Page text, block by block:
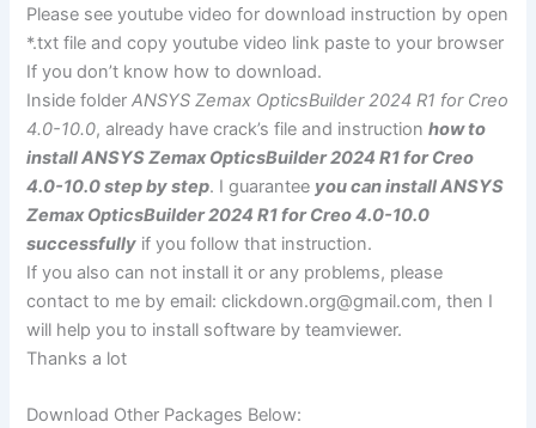
Please see youtube video for download instruction by open
*.txt file and copy youtube video link paste to your browser
If you don’t know how to download.
Inside folderANSYS Zemax OpticsBuilder 2024 R1 for Creo
4.0-10.0, already have crack’s file and instructionhow to
install ANSYS Zemax OpticsBuilder 2024 R1 for Creo
4.0-10.0 step by step. I guarantee you can install ANSYS
Zemax OpticsBuilder 2024 R1 for Creo 4.0-10.0
successfully if you follow that instruction.
If you also can not install it or any problems, please
contact to me by email:clickdown.org@gmail.com, then I
will help you to install software by teamviewer.
Thanks a lot
Download Other Packages Below: